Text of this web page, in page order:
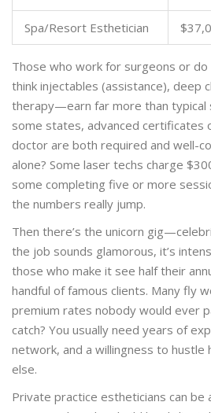
Spa/Resort Esthetician
Those who work for surgeons or
think injectables (assistance), deep
therapy—earn far more than typical
some states, advanced certificates
doctor are both required and well-
alone? Some laser techs charge
some completing five or more
the numbers really jump.
Then there’s the unicorn
the job sounds glamorous, it’s
those who make it see half their
handful of famous clients. Many fly
premium rates nobody would ever
catch? You usually need years of
network, and a willingness to hustle
else.
Private practice estheticians can be